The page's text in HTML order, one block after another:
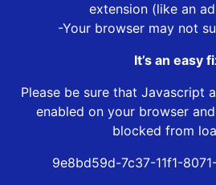
extension (like an
-Your browser may not
It’s an easy
Please be sure that Javascript
enabled on your browser
blocked from
9e8bd59d-7c37-11f1-